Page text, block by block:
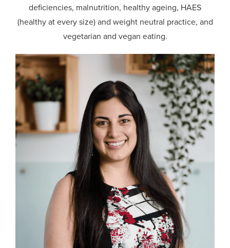
deficiencies, malnutrition, healthy ageing, HAES
(healthy at every size) and weight neutral practice, and
vegetarian and vegan eating.